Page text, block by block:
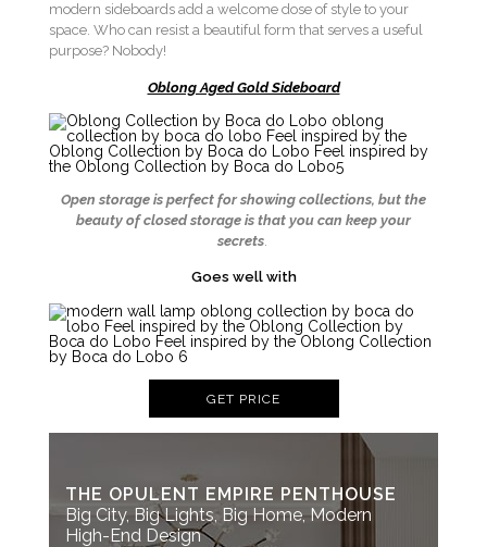
modern sideboards add a welcome dose of style to your
space. Who can resist a beautiful form that serves a useful
purpose? Nobody!
Oblong Aged Gold Sideboard
Open storage is perfect for showing collections, but the
beauty of closed storage is that you can keep your
secrets.
Goes well with
GET PRICE
THE OPULENT EMPIRE PENTHOUSE
Big City, Big Lights, Big Home, Modern
High-End Design